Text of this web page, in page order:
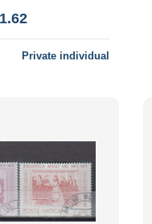
Private individual